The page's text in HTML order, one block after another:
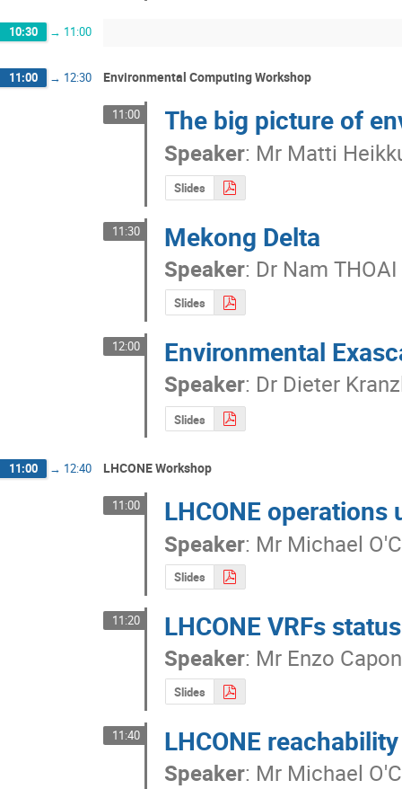
10:30 → 11:00
11:00 → 12:30 Environmental Computing Workshop
11:00 The big picture of
Speaker: Mr Matti
Slides
11:30 Mekong Delta
Speaker: Dr Nam THOAI
Slides
12:00 Environmental
Speaker: Dr Dieter
Slides
11:00 → 12:40 LHCONE Workshop
11:00 LHCONE operations
Speaker: Mr Michael
Slides
11:20 LHCONE VRFs
Speaker: Mr Enzo
Slides
11:40 LHCONE
Speaker: Mr Michael